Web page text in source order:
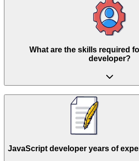
What are the skills required
developer?
JavaScript developer years of